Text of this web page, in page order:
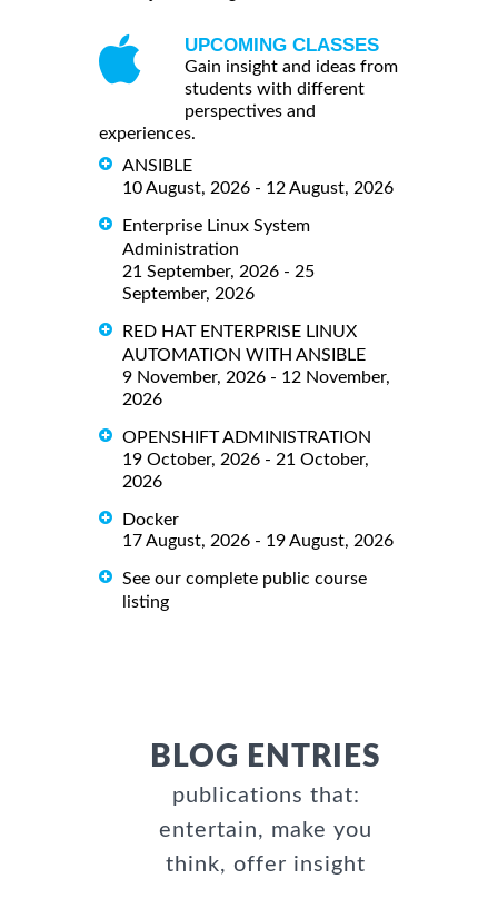
UPCOMING CLASSES
Gain insight and ideas from
students with different
perspectives and
experiences.
ANSIBLE
10 August, 2026 - 12 August, 2026
Enterprise Linux System
Administration
21 September, 2026 - 25
September, 2026
RED HAT ENTERPRISE LINUX
AUTOMATION WITH ANSIBLE
9 November, 2026 - 12 November,
2026
OPENSHIFT ADMINISTRATION
19 October, 2026 - 21 October,
2026
Docker
17 August, 2026 - 19 August, 2026
See our complete public course
listing
BLOG ENTRIES
publications that:
entertain, make you
think, offer insight